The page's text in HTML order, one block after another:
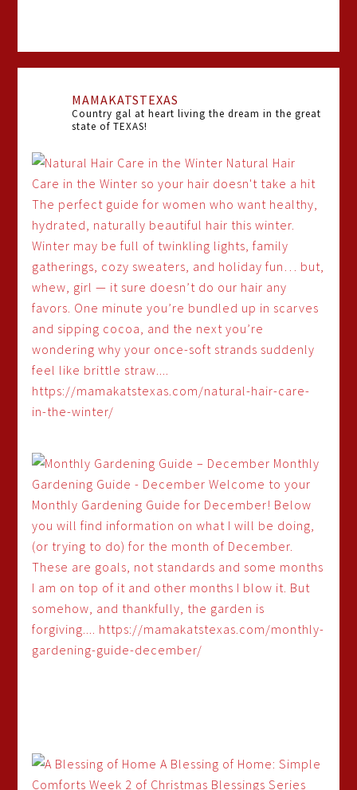
MAMAKATSTEXAS
Country gal at heart living the dream in the great
state of TEXAS!